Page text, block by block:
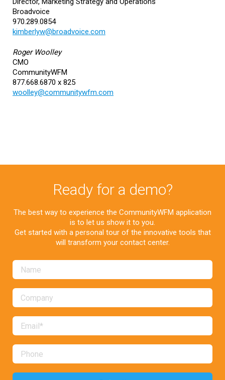
Broadvoice
970.289.0854
kimberlyw@broadvoice.com
Roger Woolley
CMO
CommunityWFM
877.668.6870 x 825
woolley@communitywfm.com
Ready for a demo?
The best way to experience the CommunityWFM application
is to let us show it to you.
Get started with a personal tour of the innovative tools that
will transform your contact center.